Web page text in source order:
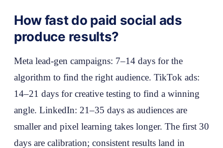
How fast do paid social ads
produce results?
Meta lead-gen campaigns: 7–14 days for the
algorithm to find the right audience. TikTok ads:
14–21 days for creative testing to find a winning
angle. LinkedIn: 21–35 days as audiences are
smaller and pixel learning takes longer. The first 30
days are calibration; consistent results land in